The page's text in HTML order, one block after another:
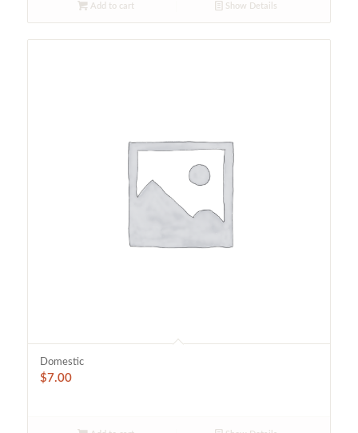
Add to cart Show Details
Domestic
$7.00